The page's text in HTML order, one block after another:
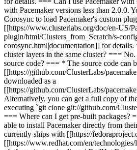
with Pacemaker versions less than 2.0.0.
Corosync to load Pacemaker's custom
[[https://www.clusterlabs.org/doc/en-US/
plugin/html/Clusters_from_Scratch/s-
corosync.html|documentation]] for
cluster layers in the same cluster? ===
source code? === * The source code can
[[https://github.com/ClusterLabs/
downloaded as a
[[https://github.com/ClusterLabs/
Alternatively, you can get a full copy of
executing `git clone git://github.com/
=== Where can I get pre-built packages?
able to install Pacemaker directly from
currently ships with [[https://
[[https://www.redhat.com/en/